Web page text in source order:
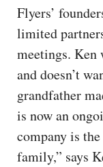
Flyers’
limited
meetings.
and doesn’t
grandfather
is now an
company is
family,” says